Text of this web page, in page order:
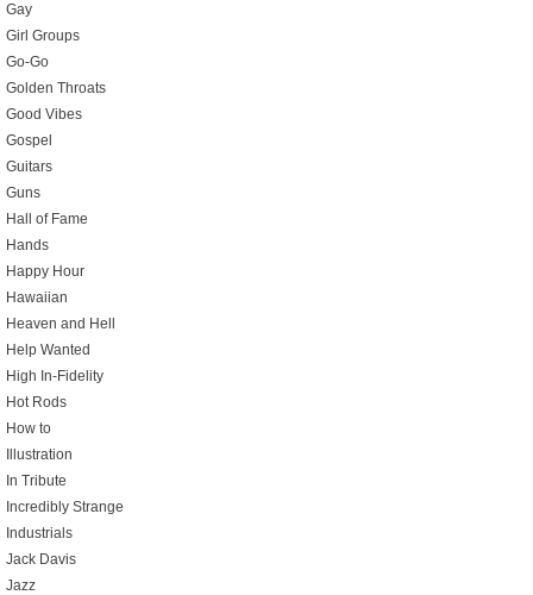
Gay
Girl Groups
Go-Go
Golden Throats
Good Vibes
Gospel
Guitars
Guns
Hall of Fame
Hands
Happy Hour
Hawaiian
Heaven and Hell
Help Wanted
High In-Fidelity
Hot Rods
How to
Illustration
In Tribute
Incredibly Strange
Industrials
Jack Davis
Jazz